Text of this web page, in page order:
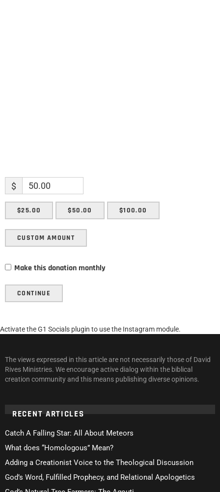
$
$25.00 $50.00 $100.00
CUSTOM AMOUNT
Make this donation monthly
CONTINUE
Activate the G1 Socials plugin to use the Instagram module.
The views expressed in this article are not necessarily those of David
Rives Ministries. We encourage active dialog within the biblical
creation community and this means publishing diverse opinions.
RECENT ARTICLES
Catch A Falling Star: All About Meteors
What does “Homologous” Mean?
Adding a Creationist Voice to the Theological Discussion
God’s Word, Fulfilled Prophecy, and Relational Apologetics